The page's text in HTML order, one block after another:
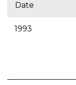
Date
1993